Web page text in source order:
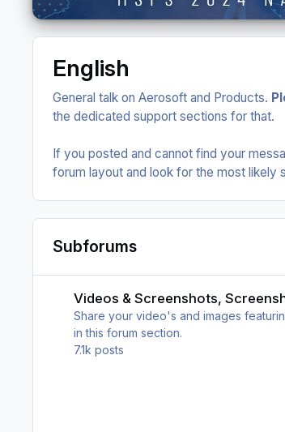
English
General talk on Aerosoft and Products.
the dedicated support sections for that.
If you posted and cannot find your
forum layout and look for the most likely
Subforums
Videos & Screenshots,
Share your video's and images
in this forum section.
7.1k posts